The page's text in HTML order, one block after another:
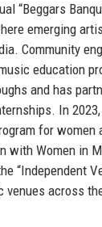
“Beggars
emerging
Community
education
and has
In
for women
with Women in
“Independent
venues across